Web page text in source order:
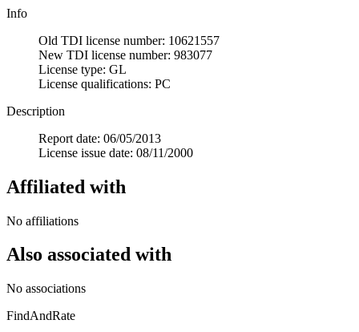
Info
Old TDI license number: 10621557
New TDI license number: 983077
License type: GL
License qualifications: PC
Description
Report date: 06/05/2013
License issue date: 08/11/2000
Affiliated with
No affiliations
Also associated with
No associations
FindAndRate